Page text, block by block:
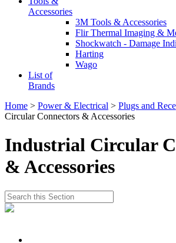
Accessories
3M Tools & Accessories
Flir Thermal Imaging &
Shockwatch - Damage
Harting
Wago
List of
Brands
Home > Power & Electrical > Plugs and
Circular Connectors & Accessories
Industrial Circular
& Accessories